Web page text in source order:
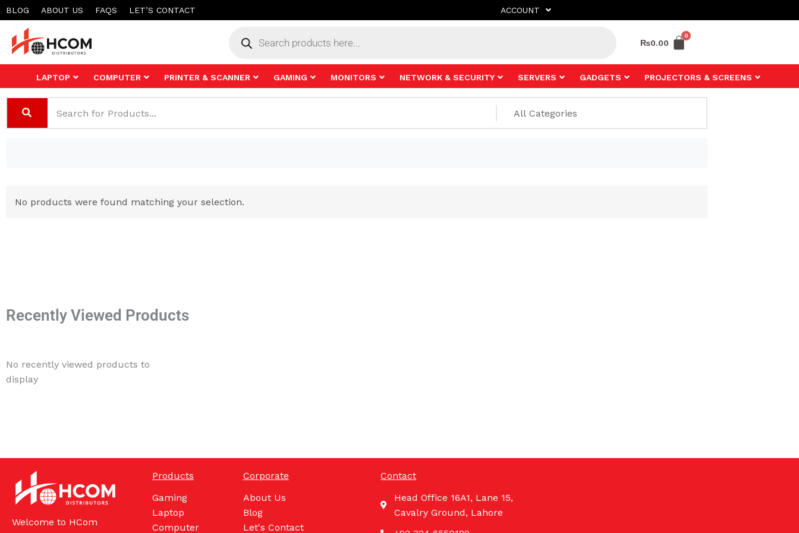
Skip
to
content
BLOG ABOUT US FAQS LET’S CONTACT ACCOUNT
₨0.00
LAPTOP COMPUTER PRINTER & SCANNER GAMING MONITORS NETWORK & SECURITY SERVERS GADGETS PROJECTORS & SCREENS
No products were found matching your selection.
Recently Viewed Products
No recently viewed products to
display
Welcome to HCom
Products
Gaming
Laptop
Computer
Corporate
About Us
Blog
Let's Contact
Contact
Head Office 16A1, Lane 15,
Cavalry Ground, Lahore